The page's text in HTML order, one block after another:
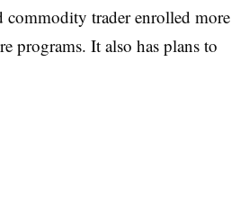
commodity trader enrolled more
programs. It also has plans to